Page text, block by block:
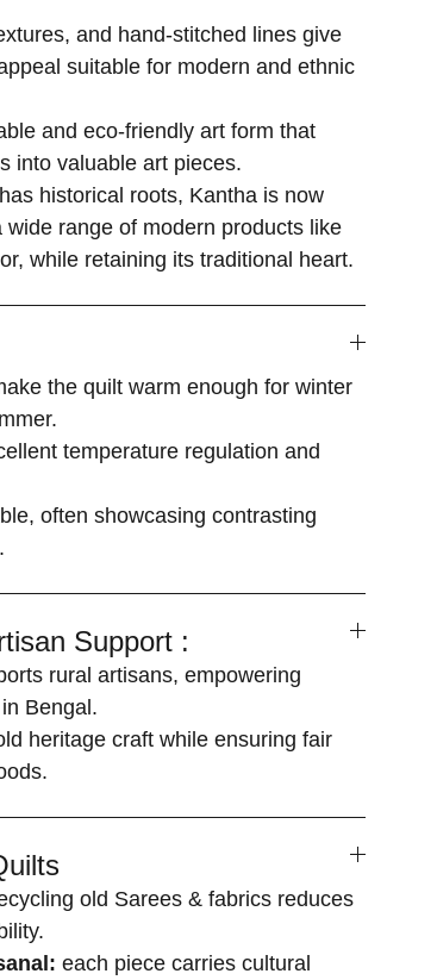
and hand-stitched lines give
suitable for modern and ethnic
and eco-friendly art form that
into valuable art pieces.
historical roots, Kantha is now
range of modern products like
while retaining its traditional heart.
the quilt warm enough for winter
temperature regulation and
often showcasing contrasting
Support :
rural artisans, empowering
Bengal.
heritage craft while ensuring fair
old Sarees & fabrics reduces
each piece carries cultural